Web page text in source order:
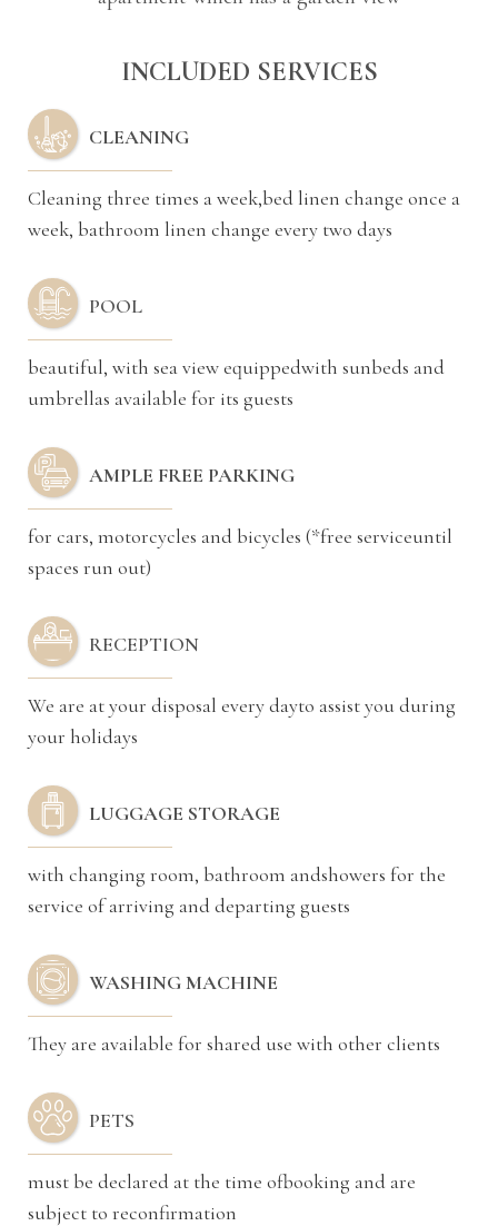
INCLUDED SERVICES
CLEANING
Cleaning three times a week,bed linen change once a
week, bathroom linen change every two days
POOL
beautiful, with sea view equippedwith sunbeds and
umbrellas available for its guests
AMPLE FREE PARKING
for cars, motorcycles and bicycles (*free serviceuntil
spaces run out)
RECEPTION
We are at your disposal every dayto assist you during
your holidays
LUGGAGE STORAGE
with changing room, bathroom andshowers for the
service of arriving and departing guests
WASHING MACHINE
They are available for shared use with other clients
PETS
must be declared at the time ofbooking and are
subject to reconfirmation